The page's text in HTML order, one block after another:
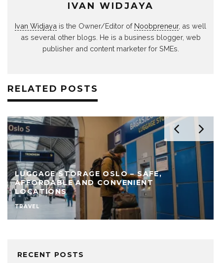
IVAN WIDJAYA
Ivan Widjaya is the Owner/Editor of Noobpreneur, as well
as several other blogs. He is a business blogger, web
publisher and content marketer for SMEs.
RELATED POSTS
LUGGAGE STORAGE OSLO – SAFE,
AFFORDABLE AND CONVENIENT
LOCATIONS
TRAVEL
RECENT POSTS